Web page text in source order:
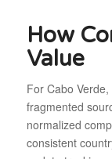
How
Value
For Cabo
fragmented
normalized
consistent